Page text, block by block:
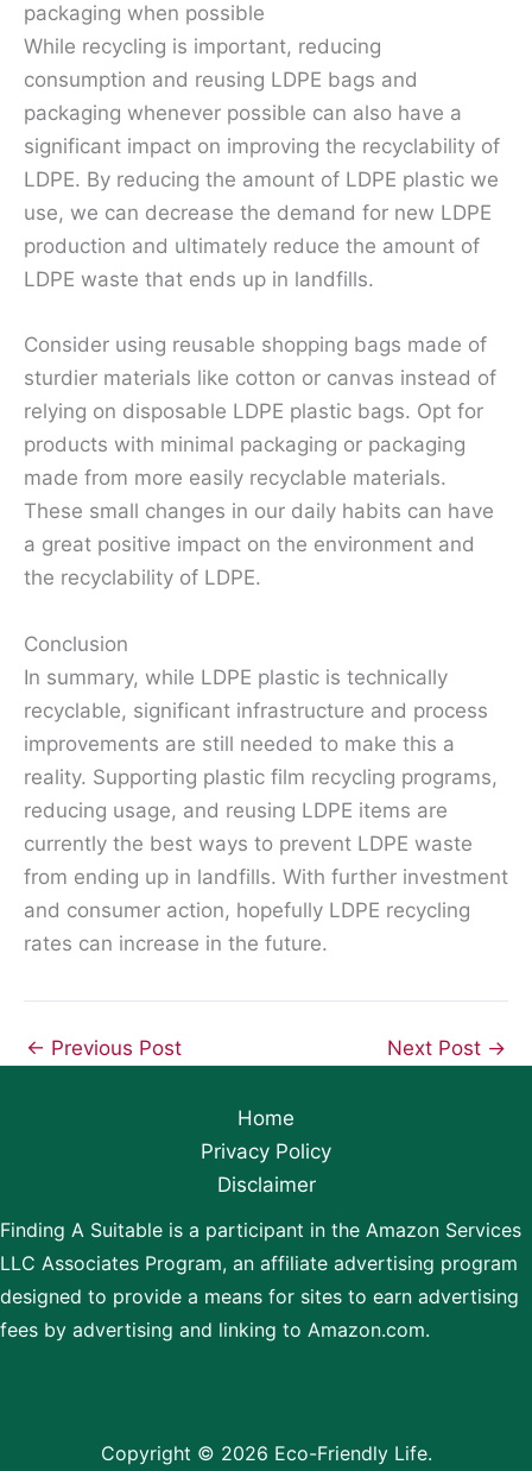
packaging when possible
While recycling is important, reducing
consumption and reusing LDPE bags and
packaging whenever possible can also have a
significant impact on improving the recyclability of
LDPE. By reducing the amount of LDPE plastic we
use, we can decrease the demand for new LDPE
production and ultimately reduce the amount of
LDPE waste that ends up in landfills.
Consider using reusable shopping bags made of
sturdier materials like cotton or canvas instead of
relying on disposable LDPE plastic bags. Opt for
products with minimal packaging or packaging
made from more easily recyclable materials.
These small changes in our daily habits can have
a great positive impact on the environment and
the recyclability of LDPE.
Conclusion
In summary, while LDPE plastic is technically
recyclable, significant infrastructure and process
improvements are still needed to make this a
reality. Supporting plastic film recycling programs,
reducing usage, and reusing LDPE items are
currently the best ways to prevent LDPE waste
from ending up in landfills. With further investment
and consumer action, hopefully LDPE recycling
rates can increase in the future.
← Previous Post Next Post →
Home
Privacy Policy
Disclaimer
Finding A Suitable is a participant in the Amazon Services
LLC Associates Program, an affiliate advertising program
designed to provide a means for sites to earn advertising
fees by advertising and linking to Amazon.com.
Copyright © 2026 Eco-Friendly Life.